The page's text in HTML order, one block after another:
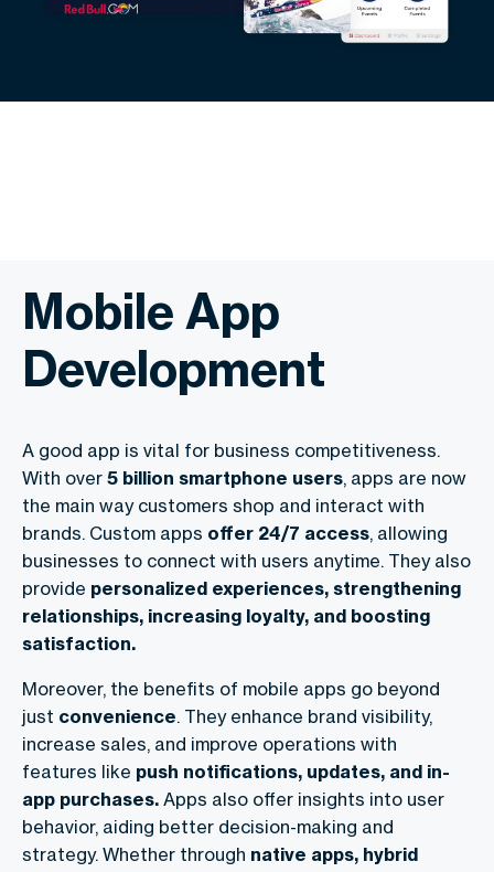
Mobile App
Development
A good app is vital for business competitiveness.
With over 5 billion smartphone users, apps are now
the main way customers shop and interact with
brands. Custom apps offer 24/7 access, allowing
businesses to connect with users anytime. They also
provide personalized experiences, strengthening
relationships, increasing loyalty, and boosting
satisfaction.
Moreover, the benefits of mobile apps go beyond
just convenience. They enhance brand visibility,
increase sales, and improve operations with
features like push notifications, updates, and in-
app purchases. Apps also offer insights into user
behavior, aiding better decision-making and
strategy. Whether through native apps, hybrid